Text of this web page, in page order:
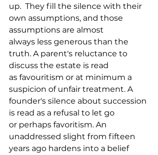
up.  They fill the silence with their
own assumptions, and those
assumptions are almost
always less generous than the
truth. A parent's reluctance to
discuss the estate is read
as favouritism or at minimum a
suspicion of unfair treatment. A
founder's silence about succession
is read as a refusal to let go
or perhaps favoritism. An
unaddressed slight from fifteen
years ago hardens into a belief